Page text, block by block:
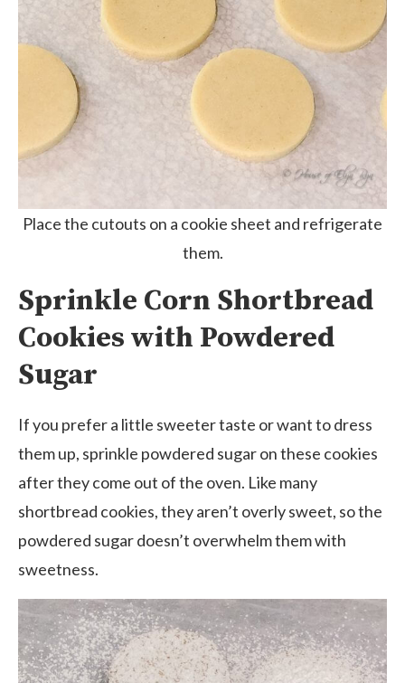
Place the cutouts on a cookie sheet and refrigerate
them.
Sprinkle Corn Shortbread
Cookies with Powdered
Sugar
If you prefer a little sweeter taste or want to dress
them up, sprinkle powdered sugar on these cookies
after they come out of the oven. Like many
shortbread cookies, they aren’t overly sweet, so the
powdered sugar doesn’t overwhelm them with
sweetness.